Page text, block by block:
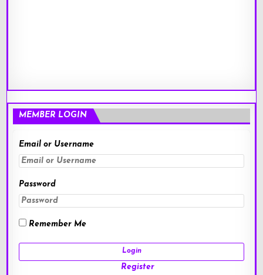
MEMBER LOGIN
Email or Username
Password
Remember Me
Register